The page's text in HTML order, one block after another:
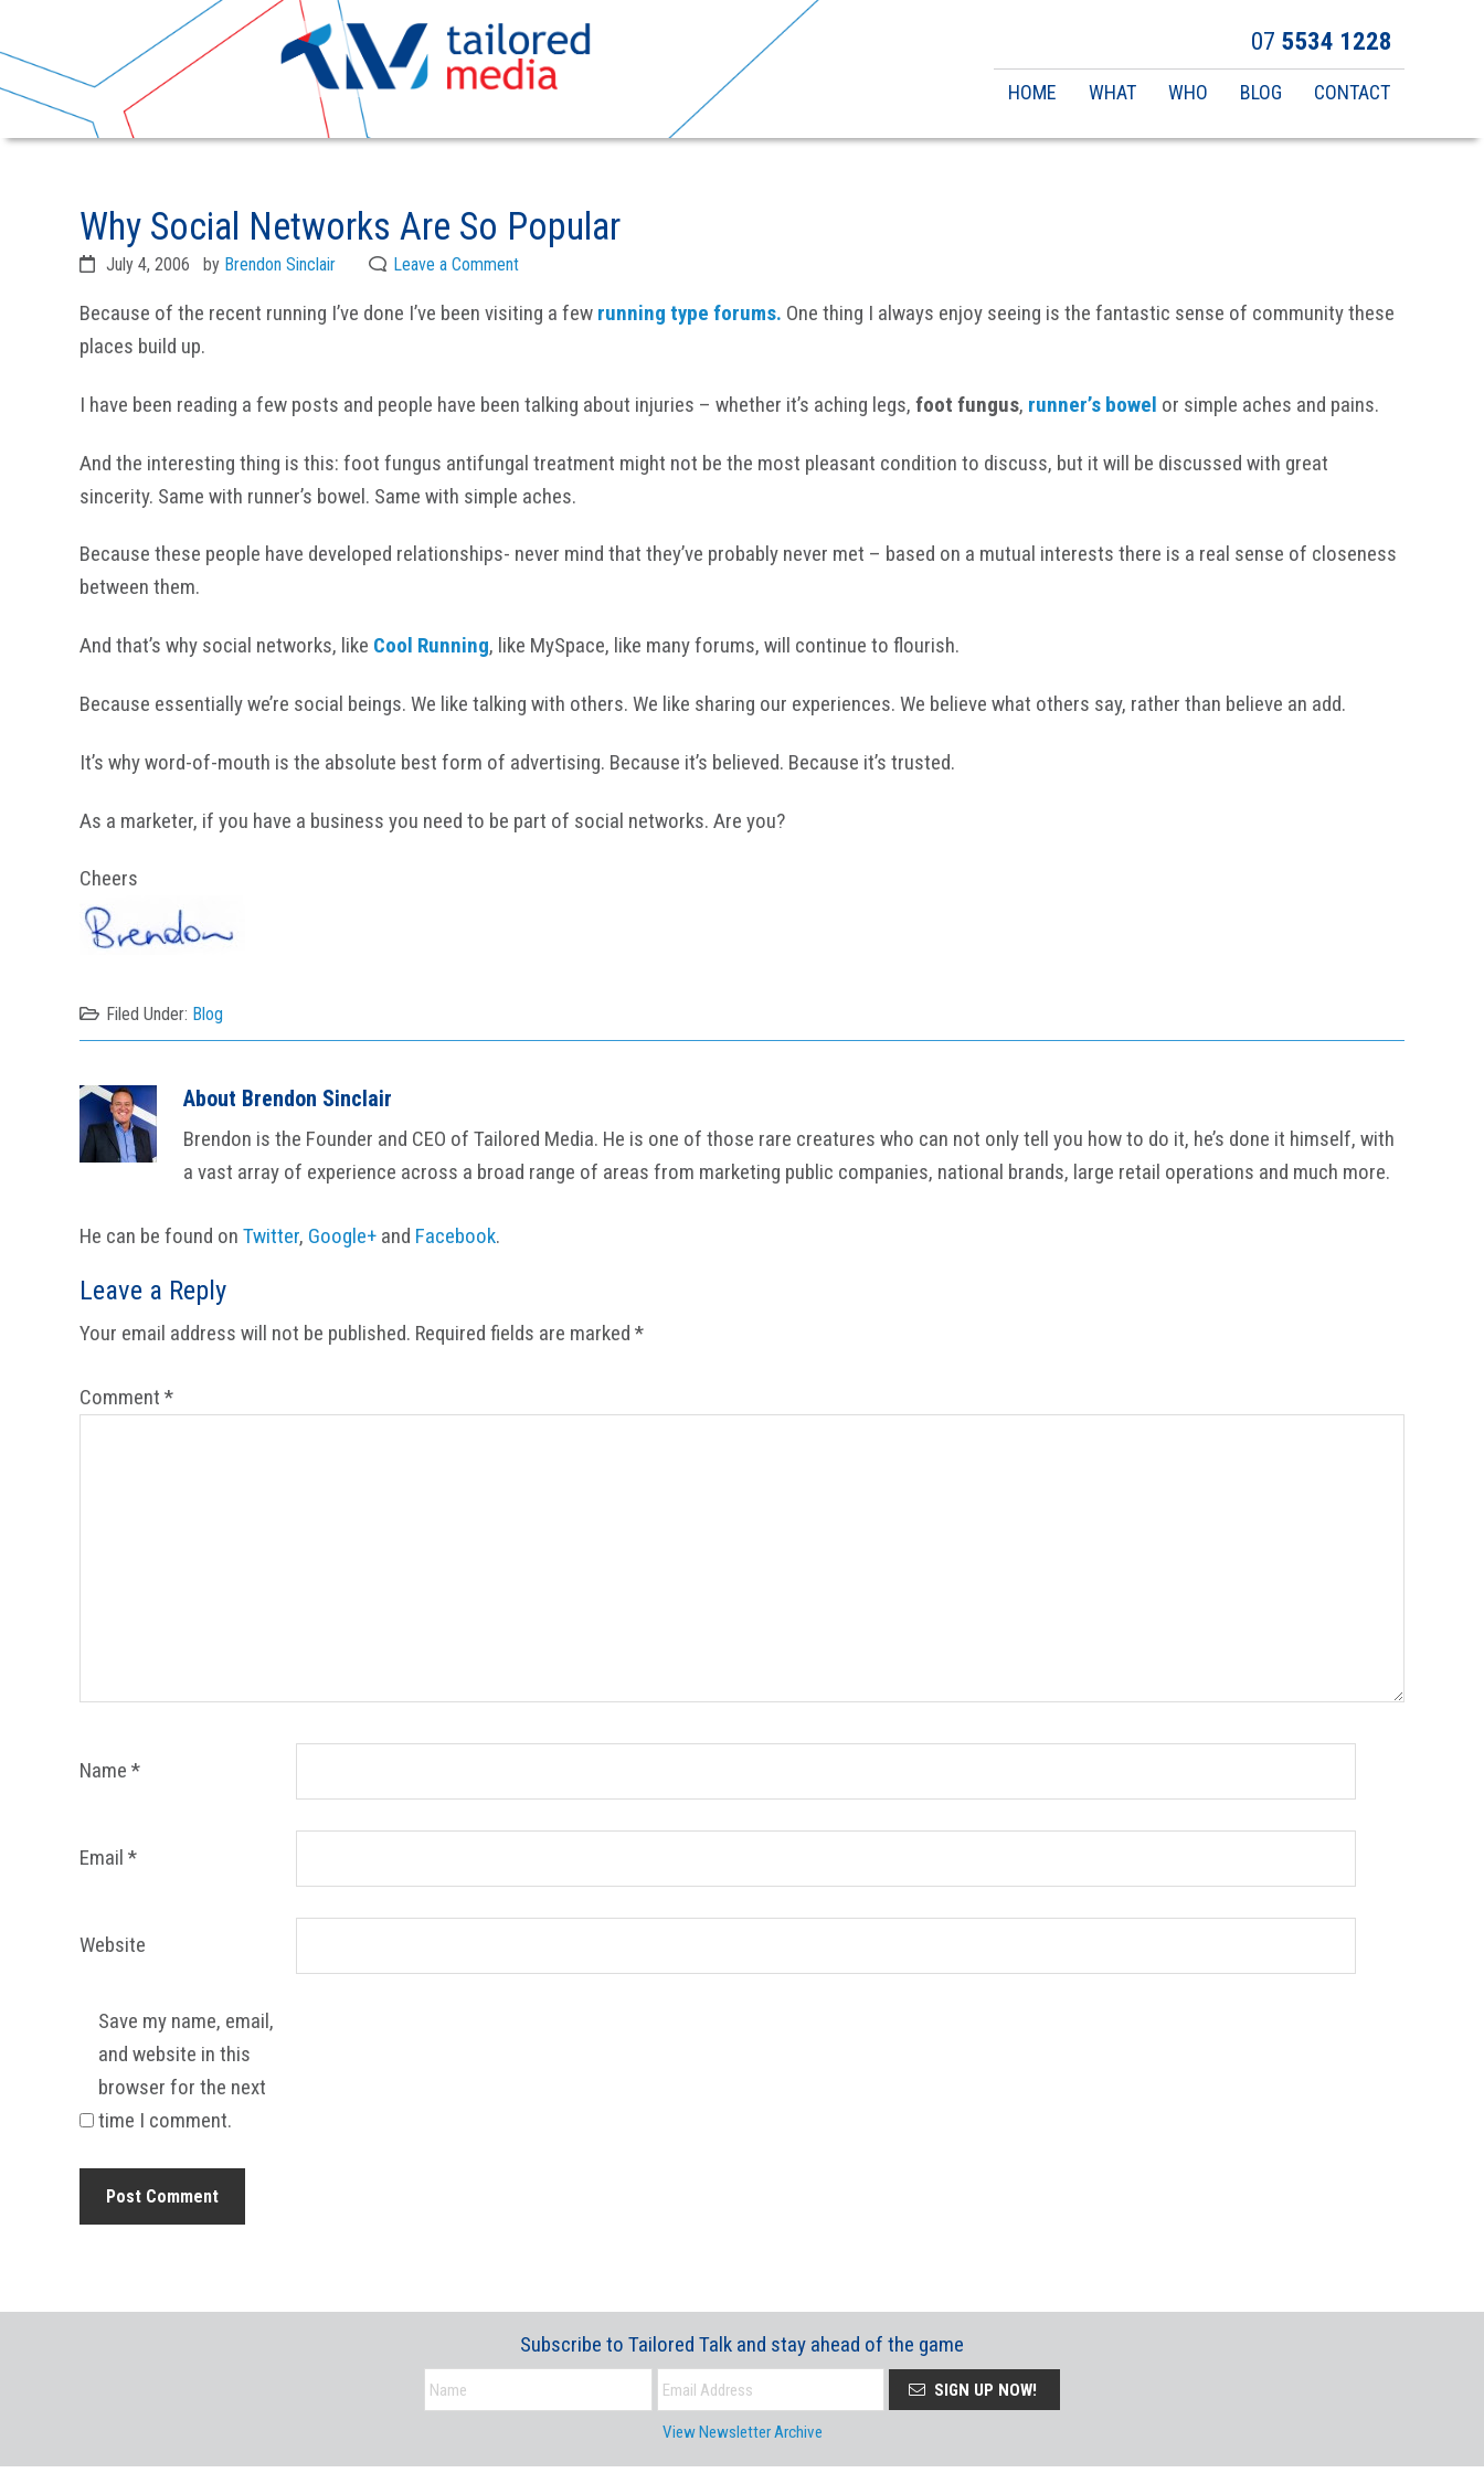
navigation
07 5534 1228
Main
HOME WHAT WHO BLOG CONTACT
Why Social Networks Are So Popular
July 4, 2006 by Brendon Sinclair Leave a Comment
Because of the recent running I’ve done I’ve been visiting a few running type forums. One thing I always enjoy seeing is the fantastic sense of community these
places build up.
I have been reading a few posts and people have been talking about injuries – whether it’s aching legs, foot fungus, runner’s bowel or simple aches and pains.
And the interesting thing is this: foot fungus antifungal treatment might not be the most pleasant condition to discuss, but it will be discussed with great
sincerity. Same with runner’s bowel. Same with simple aches.
Because these people have developed relationships- never mind that they’ve probably never met – based on a mutual interests there is a real sense of closeness
between them.
And that’s why social networks, like Cool Running, like MySpace, like many forums, will continue to flourish.
Because essentially we’re social beings. We like talking with others. We like sharing our experiences. We believe what others say, rather than believe an add.
It’s why word-of-mouth is the absolute best form of advertising. Because it’s believed. Because it’s trusted.
As a marketer, if you have a business you need to be part of social networks. Are you?
Cheers
Filed Under: Blog
About Brendon Sinclair
Brendon is the Founder and CEO of Tailored Media. He is one of those rare creatures who can not only tell you how to do it, he’s done it himself, with
a vast array of experience across a broad range of areas from marketing public companies, national brands, large retail operations and much more.
He can be found on Twitter, Google+ and Facebook.
Reader
Interactions
Leave a Reply
Your email address will not be published. Required fields are marked *
Comment *
Name *
Email *
Website
Save my name, email,
and website in this
browser for the next
time I comment.
Subscribe to Tailored Talk and stay ahead of the game
SIGN UP NOW!
View Newsletter Archive